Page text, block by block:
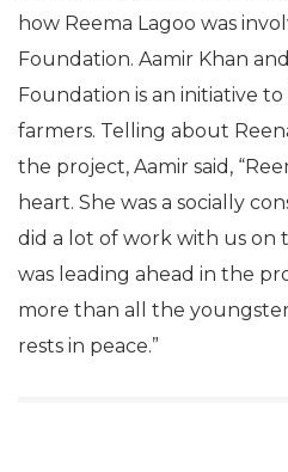
how Reema Lagoo was
Foundation. Aamir Khan and
Foundation is an initiative
farmers. Telling about
the project, Aamir said,
heart. She was a socially
did a lot of work with us on
was leading ahead in the
more than all the
rests in peace.”